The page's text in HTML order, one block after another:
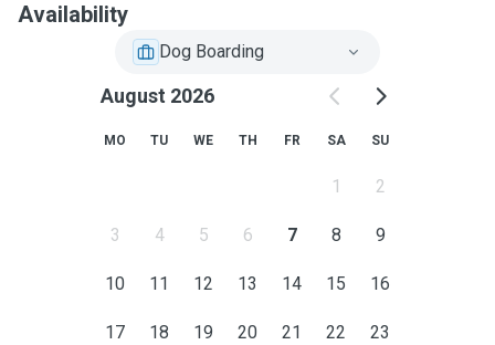
Availability
Dog Boarding
August 2026
MO TU WE TH FR SA SU
1 2
3 4 5 6 7 8 9
10 11 12 13 14 15 16
17 18 19 20 21 22 23